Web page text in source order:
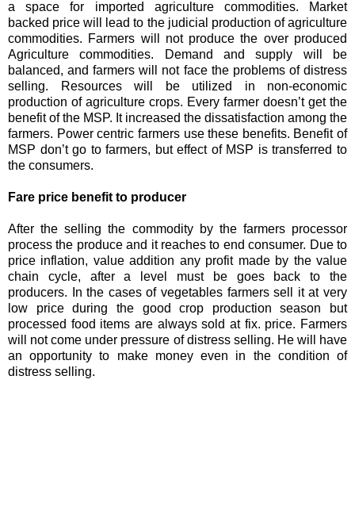
a space for imported agriculture commodities. Market
backed price will lead to the judicial production of agriculture
commodities. Farmers will not produce the over produced
Agriculture commodities. Demand and supply will be
balanced, and farmers will not face the problems of distress
selling. Resources will be utilized in non-economic
production of agriculture crops. Every farmer doesn’t get the
benefit of the MSP. It increased the dissatisfaction among the
farmers. Power centric farmers use these benefits. Benefit of
MSP don’t go to farmers, but effect of MSP is transferred to
the consumers.
Fare price benefit to producer
After the selling the commodity by the farmers processor
process the produce and it reaches to end consumer. Due to
price inflation, value addition any profit made by the value
chain cycle, after a level must be goes back to the
producers. In the cases of vegetables farmers sell it at very
low price during the good crop production season but
processed food items are always sold at fix. price. Farmers
will not come under pressure of distress selling. He will have
an opportunity to make money even in the condition of
distress selling.